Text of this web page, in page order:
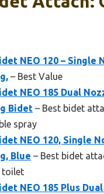
NEO 120 – Single
– Best Value
NEO 185 Dual
Bidet – Best bidet
spray
NEO 120, Single
Blue – Best bidet
toilet
NEO 185 Plus